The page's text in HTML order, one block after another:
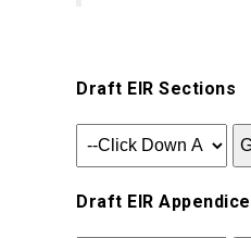
Draft EIR Sections
Draft EIR